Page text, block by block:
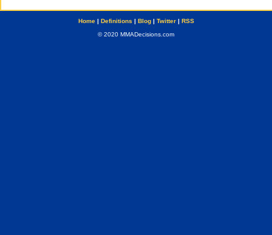
Home| Definitions | Blog| Twitter| RSS
© 2020 MMADecisions.com